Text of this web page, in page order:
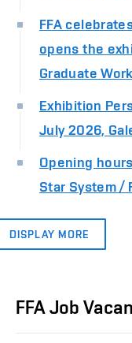
FFA
opens the
Graduate
Exhibition
July 2026,
Opening
Star System /
DISPLAY MORE
FFA Job